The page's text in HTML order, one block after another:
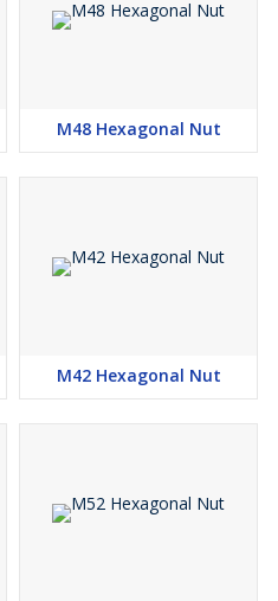
M48 Hexagonal Nut
M42 Hexagonal Nut